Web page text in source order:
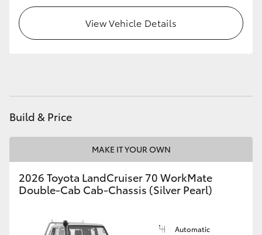
View Vehicle Details
Build & Price
MAKE IT YOUR OWN
2026 Toyota LandCruiser 70 WorkMate
Double-Cab Cab-Chassis (Silver Pearl)
Automatic